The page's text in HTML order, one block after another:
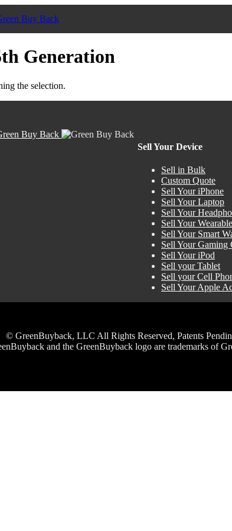
Generation
the selection.
Sell Your Device
Sell in Bulk
Custom Quote
Sell Your iPhone
Sell Your Laptop
Sell Your
Sell Your Wearable
Sell Your Smart
Sell Your Gaming
Sell Your iPod
Sell your Tablet
Sell your Cell
Sell Your Apple
© GreenBuyback, LLC All Rights Reserved, Patents
and the GreenBuyback logo are trademarks of